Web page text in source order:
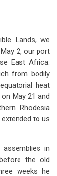
Lands, we
2, our port
East Africa.
from bodily
heat
May 21 and
Rhodesia
extended to us
in
the old
weeks he